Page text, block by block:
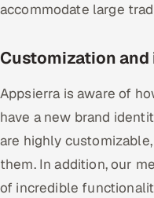
accommodate large
Customization and
Appsierra is aware of
have a new brand
are highly
them. In addition, our
of incredible